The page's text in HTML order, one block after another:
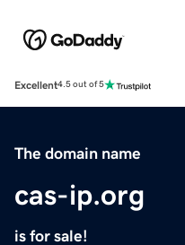
Excellent4.5 out of 5
The domain name
cas-ip.org
is for sale!